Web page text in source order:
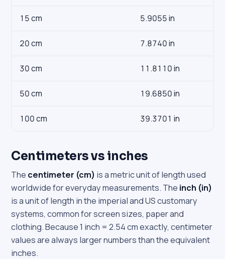
15 cm 5.9055 in
20 cm 7.8740 in
30 cm 11.8110 in
50 cm 19.6850 in
100 cm 39.3701 in
Centimeters vs inches
The centimeter (cm) is a metric unit of length used
worldwide for everyday measurements. The inch (in)
is a unit of length in the imperial and US customary
systems, common for screen sizes, paper and
clothing. Because 1 inch = 2.54 cm exactly, centimeter
values are always larger numbers than the equivalent
inches.